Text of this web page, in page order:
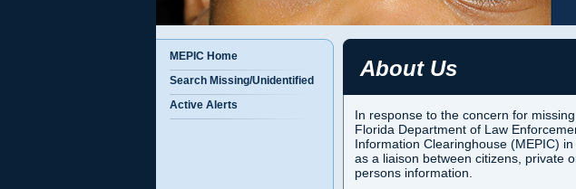
MEPIC Home
Search Missing/Unidentified
Active Alerts
About Us
In response to the concern for
Florida Department of Law
Information Clearinghouse (MEPIC)
as a liaison between citizens, private
persons information.